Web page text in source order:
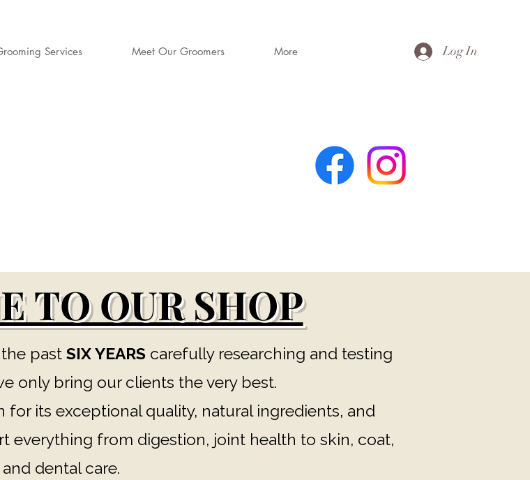
Services Meet Our Groomers More Log In
TO OUR SHOP
past SIX YEARS carefully researching and testing
only bring our clients the very best.
its exceptional quality, natural ingredients, and
everything from digestion, joint health to skin, coat,
and dental care.